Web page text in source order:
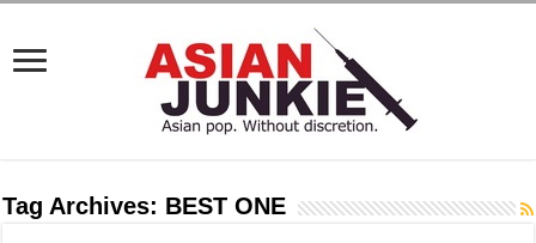
Tag Archives: BEST ONE